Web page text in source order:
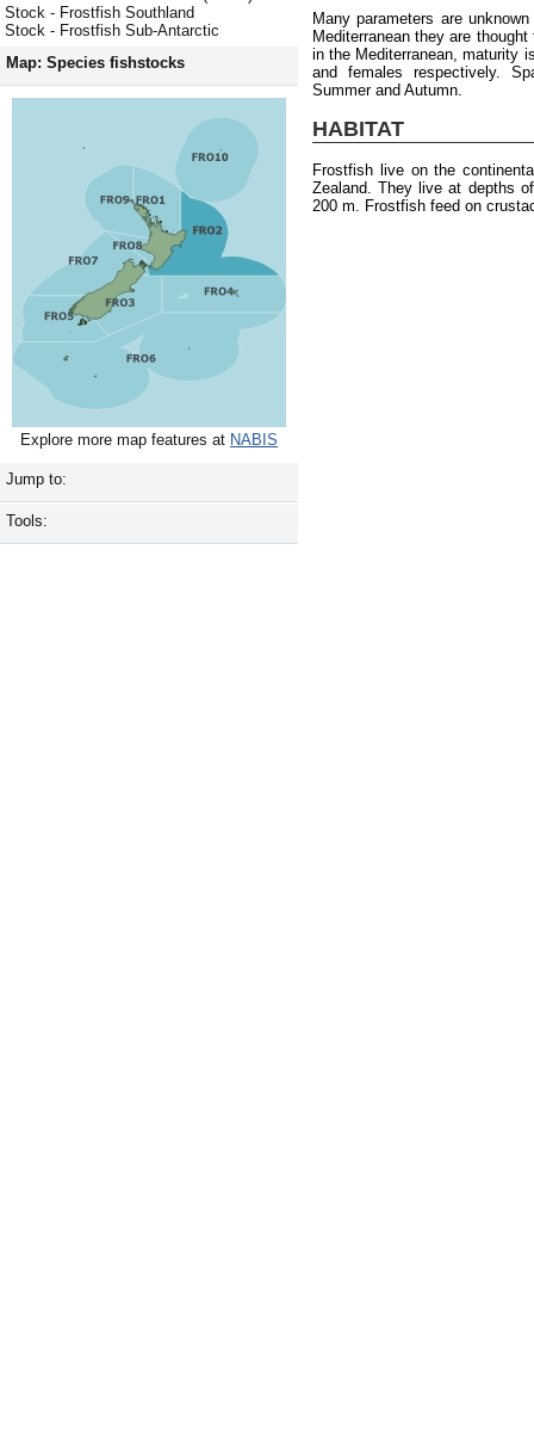
Stock - Frostfish Southland
Stock - Frostfish Sub-Antarctic
Map: Species fishstocks
Explore more map features at NABIS
Jump to:
Tools:
Many parameters are
Mediterranean they are
in the Mediterranean, maturity
and females respectively.
Summer and Autumn.
HABITAT
Frostfish live on the
Zealand. They live at depths
200 m. Frostfish feed on